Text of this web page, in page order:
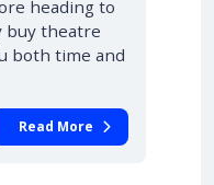
heading to
buy theatre
both time and
Read More